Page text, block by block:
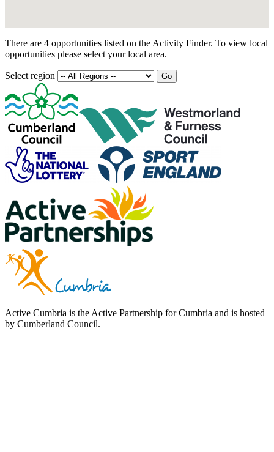
There are 4 opportunities listed on the Activity Finder. To view local
opportunities please select your local area.
Select region
Active Cumbria is the Active Partnership for Cumbria and is hosted
by Cumberland Council.